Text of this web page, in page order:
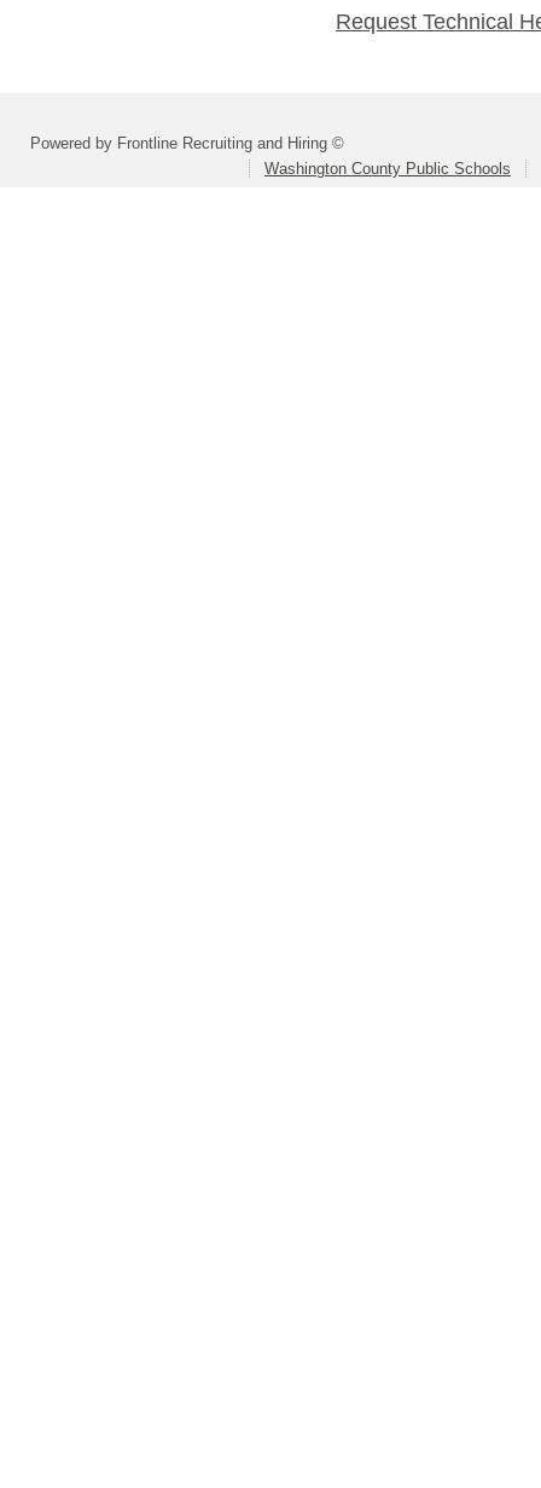
Request Technical
Powered by Frontline Recruiting and Hiring ©
Washington County Public Schools